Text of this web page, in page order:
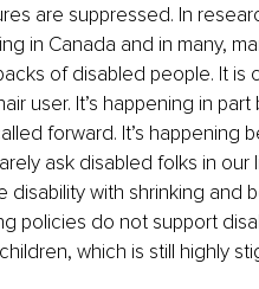
are suppressed. In
in Canada and in many,
of disabled people. It is
user. It’s happening in
forward. It’s happening
ask disabled folks in
with shrinking and
policies do not support
which is still highly